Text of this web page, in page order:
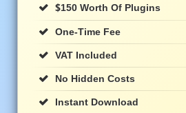
$150 Worth Of Plugins
One-Time Fee
VAT Included
No Hidden Costs
Instant Download